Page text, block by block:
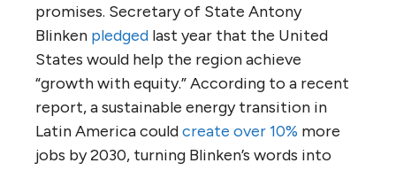
promises. Secretary of State Antony
Blinken pledged last year that the United
States would help the region achieve
“growth with equity.” According to a recent
report, a sustainable energy transition in
Latin America couldcreate over 10% more
jobs by 2030, turning Blinken’s words into